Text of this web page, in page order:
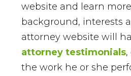
website and learn
background, interests
attorney website will
attorney testimonials
the work he or she